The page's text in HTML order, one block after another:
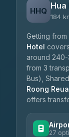
HHQ
184
Getting from
Hotel
around
from 3
Bus),
Roong
offers
27